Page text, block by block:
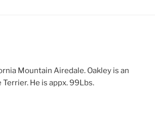
Mountain Airedale. Oakley is an
He is appx. 99Lbs.